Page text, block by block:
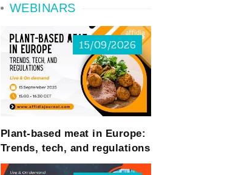
WEBINARS
15/09/2026
Plant-based meat in Europe:
Trends, tech, and regulations